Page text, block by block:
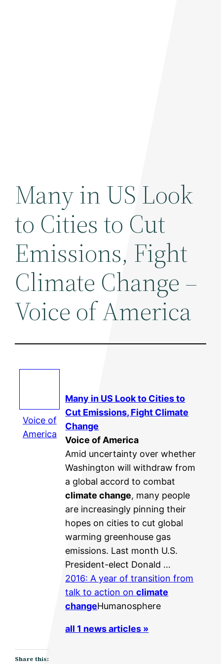
Many in US Look
to Cities to Cut
Emissions, Fight
Climate Change –
Voice of America
Voice of
America
Many in US Look to Cities to
Cut Emissions, Fight Climate
Change
Voice of America
Amid uncertainty over whether
Washington will withdraw from
a global accord to combat
climate change, many people
are increasingly pinning their
hopes on cities to cut global
warming greenhouse gas
emissions. Last month U.S.
President-elect Donald …
2016: A year of transition from
talk to action onclimate
changeHumanosphere
all 1 news articles »
Share this: